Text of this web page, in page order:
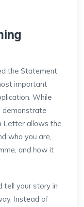
the Statement
important
While
demonstrate
Letter allows the
who you are,
and how it
tell your story in
Instead of